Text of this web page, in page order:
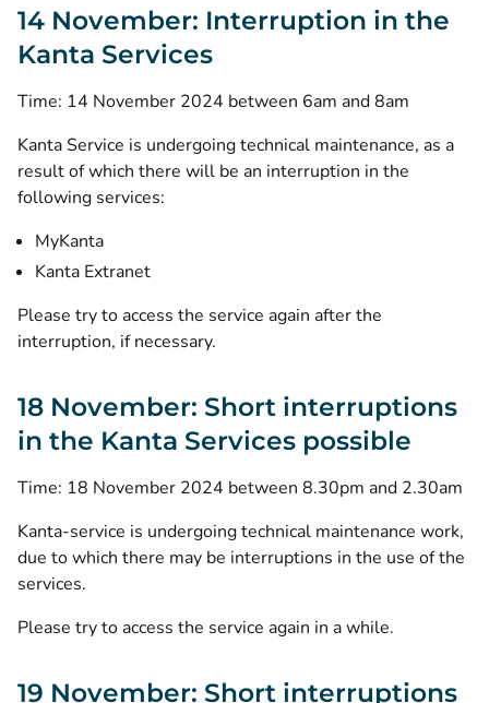
14 November: Interruption in the
Kanta Services
Time: 14 November 2024 between 6am and 8am
Kanta Service is undergoing technical maintenance, as a
result of which there will be an interruption in the
following services:
MyKanta
Kanta Extranet
Please try to access the service again after the
interruption, if necessary.
18 November: Short interruptions
in the Kanta Services possible
Time: 18 November 2024 between 8.30pm and 2.30am
Kanta-service is undergoing technical maintenance work,
due to which there may be interruptions in the use of the
services.
Please try to access the service again in a while.
19 November: Short interruptions